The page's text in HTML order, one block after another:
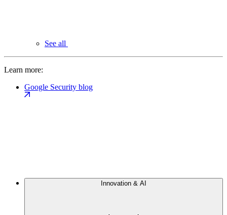
See all
Learn more:
Google Security blog
Innovation & AI